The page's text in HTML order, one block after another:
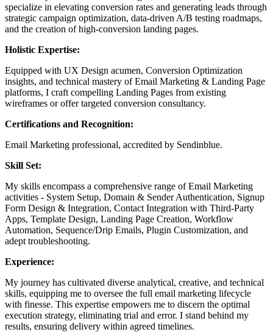
specialize in elevating conversion rates and generating leads through
strategic campaign optimization, data-driven A/B testing roadmaps,
and the creation of high-conversion landing pages.
Holistic Expertise:
Equipped with UX Design acumen, Conversion Optimization
insights, and technical mastery of Email Marketing & Landing Page
platforms, I craft compelling Landing Pages from existing
wireframes or offer targeted conversion consultancy.
Certifications and Recognition:
Email Marketing professional, accredited by Sendinblue.
Skill Set:
My skills encompass a comprehensive range of Email Marketing
activities - System Setup, Domain & Sender Authentication, Signup
Form Design & Integration, Contact Integration with Third-Party
Apps, Template Design, Landing Page Creation, Workflow
Automation, Sequence/Drip Emails, Plugin Customization, and
adept troubleshooting.
Experience:
My journey has cultivated diverse analytical, creative, and technical
skills, equipping me to oversee the full email marketing lifecycle
with finesse. This expertise empowers me to discern the optimal
execution strategy, eliminating trial and error. I stand behind my
results, ensuring delivery within agreed timelines.